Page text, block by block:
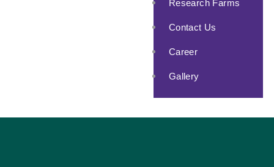
Research Farms
Contact Us
Career
Gallery